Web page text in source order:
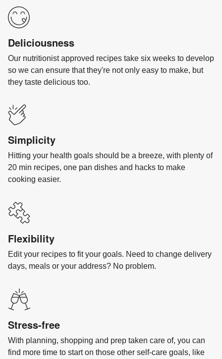
Deliciousness
Our nutritionist approved recipes take six weeks to develop
so we can ensure that they're not only easy to make, but
they taste delicious too.
Simplicity
Hitting your health goals should be a breeze, with plenty of
20 min recipes, one pan dishes and hacks to make
cooking easier.
Flexibility
Edit your recipes to fit your goals. Need to change delivery
days, meals or your address? No problem.
Stress-free
With planning, shopping and prep taken care of, you can
find more time to start on those other self-care goals, like